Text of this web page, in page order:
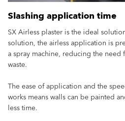
Slashing application time
SX Airless plaster is the ideal
solution, the airless application is
a spray machine, reducing the
waste.
The ease of application and the
works means walls can be painted
less time.